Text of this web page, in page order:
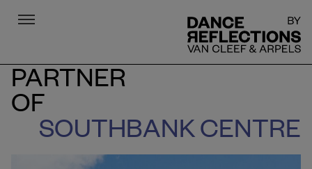
Menu
PARTNER
OF
SOUTHBANK CENTRE